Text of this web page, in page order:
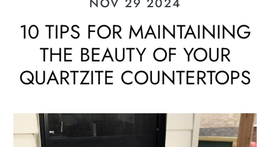
10 TIPS FOR MAINTAINING
THE BEAUTY OF YOUR
QUARTZITE COUNTERTOPS